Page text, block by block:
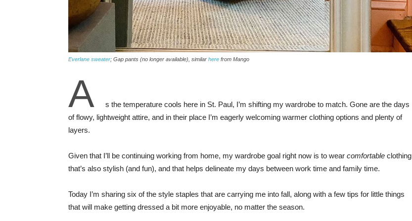
Everlane sweater; Gap pants (no longer available), similar here from Mango
A
s the temperature cools here in St. Paul, I’m shifting my wardrobe to match. Gone are the days
of flowy, lightweight attire, and in their place I’m eagerly welcoming warmer clothing options and plenty of
layers.
Given that I’ll be continuing working from home, my wardrobe goal right now is to wear comfortable clothing
that’s also stylish (and fun), and that helps delineate my days between work time and family time.
Today I’m sharing six of the style staples that are carrying me into fall, along with a few tips for little things
that will make getting dressed a bit more enjoyable, no matter the season.